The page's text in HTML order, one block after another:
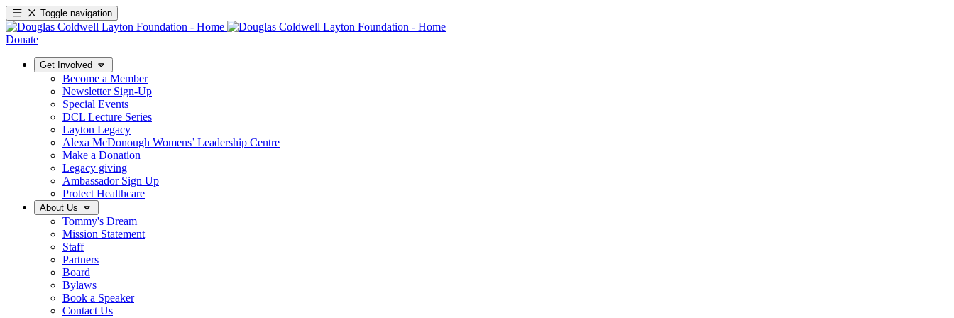
Toggle navigation
Donate
Get Involved
Become a Member
Newsletter Sign-Up
Special Events
DCL Lecture Series
Layton Legacy
Alexa McDonough Womens’ Leadership Centre
Make a Donation
Legacy giving
Ambassador Sign Up
Protect Healthcare
About Us
Tommy's Dream
Mission Statement
Staff
Partners
Board
Bylaws
Book a Speaker
Contact Us